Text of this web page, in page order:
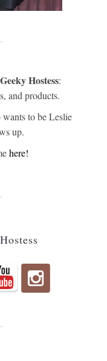
Hostess:
and products.
to be Leslie
up.
here!